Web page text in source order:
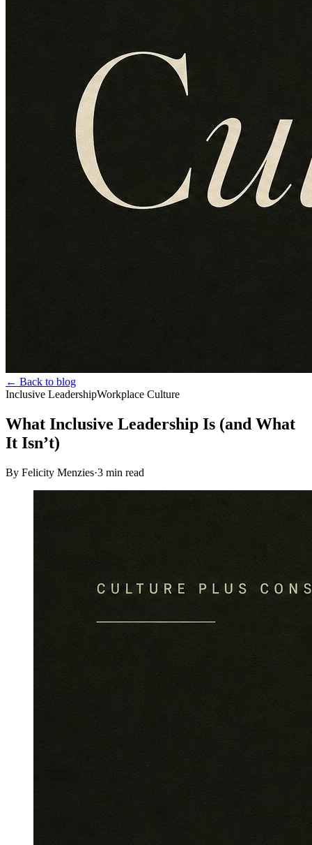
← Back to blog
Inclusive LeadershipWorkplace Culture
What Inclusive Leadership Is (and What
It Isn’t)
By Felicity Menzies·3 min read